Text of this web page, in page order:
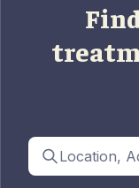
Location,